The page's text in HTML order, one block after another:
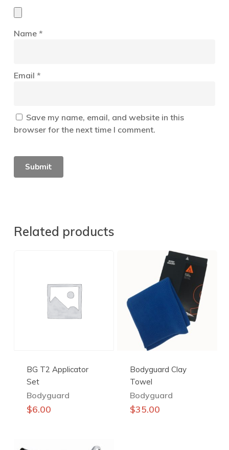
Name *
Email *
Save my name, email, and website in this
browser for the next time I comment.
Related products
BG T2 Applicator
Set
Bodyguard
$6.00
Bodyguard Clay
Towel
Bodyguard
$35.00